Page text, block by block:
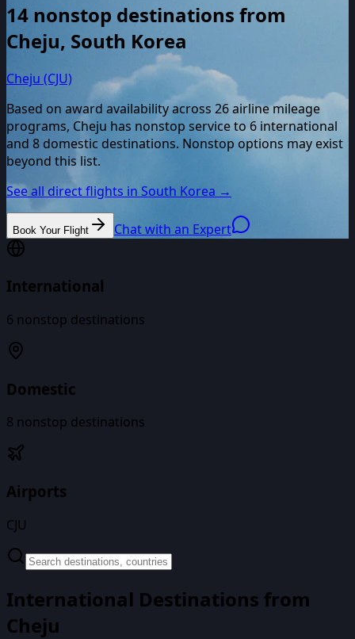
14 nonstop destinations from
Cheju, South Korea
Cheju (CJU)
Based on award availability across 26airline mileage
programs, Cheju has nonstop service to 6 international
and 8domestic destinations. Nonstop options may exist
beyond this list.
See all direct flights in South Korea →
Book Your Flight Chat with an Expert
International
6 nonstop destinations
Domestic
8 nonstop destinations
Airports
CJU
International Destinations from
Cheju